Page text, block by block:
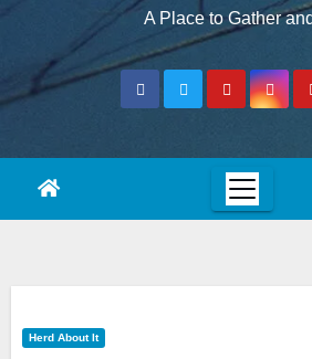
A Place to Gather
Herd About It